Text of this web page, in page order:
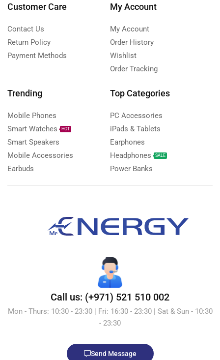
Customer Care
Contact Us
Return Policy
Payment Methods
My Account
My Account
Order History
Wishlist
Order Tracking
Trending
Mobile Phones
Smart Watches
HOT
Smart Speakers
Mobile Accessories
Earbuds
Top Categories
PC Accessories
iPads & Tablets
Earphones
Headphones
SALE
Power Banks
Call us: (+971) 521 510 002
Mon - Thurs: 10:30 - 23:30 | Fri: 16:30 - 23:30 | Sat & Sun - 10:30
- 23:30
Send Message